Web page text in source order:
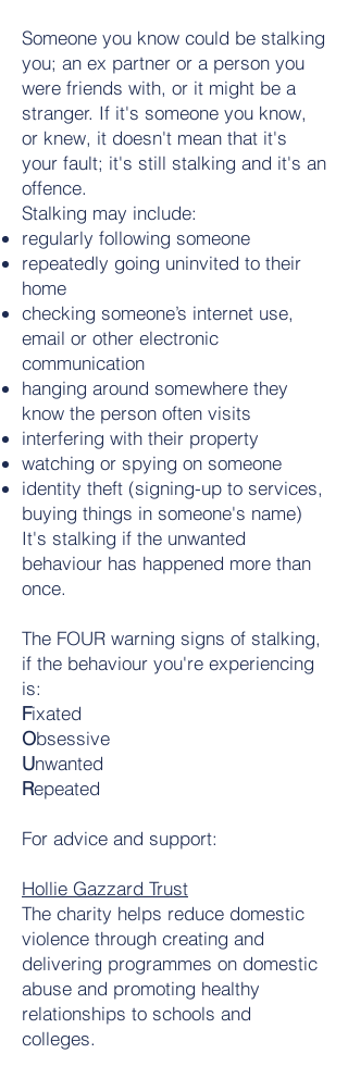
Someone you know could be stalking
you; an ex partner or a person you
were friends with, or it might be a
stranger. If it's someone you know,
or knew, it doesn't mean that it's
your fault; it's still stalking and it's an
offence.
Stalking may include:
regularly following someone
repeatedly going uninvited to their
home
checking someone’s internet use,
email or other electronic
communication
hanging around somewhere they
know the person often visits
interfering with their property
watching or spying on someone
identity theft (signing-up to services,
buying things in someone's name)
It's stalking if the unwanted
behaviour has happened more than
once.
The FOUR warning signs of stalking,
if the behaviour you're experiencing
is:
Fixated
Obsessive
Unwanted
Repeated
For advice and support:
Hollie Gazzard Trust
The charity helps reduce domestic
violence through creating and
delivering programmes on domestic
abuse and promoting healthy
relationships to schools and
colleges.